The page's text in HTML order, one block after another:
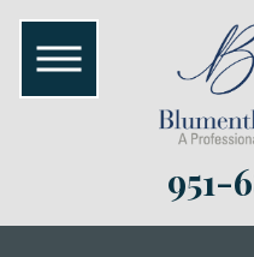
951-